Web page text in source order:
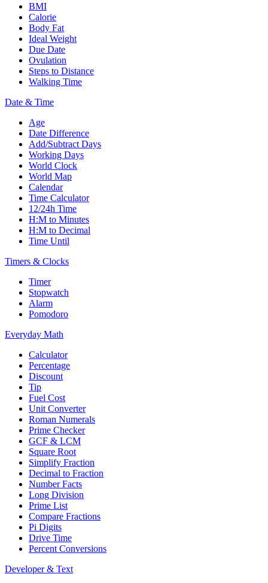
BMI
Calorie
Body Fat
Ideal Weight
Due Date
Ovulation
Steps to Distance
Walking Time
Date & Time
Age
Date Difference
Add/Subtract Days
Working Days
World Clock
World Map
Calendar
Time Calculator
12/24h Time
H:M to Minutes
H:M to Decimal
Time Until
Timers & Clocks
Timer
Stopwatch
Alarm
Pomodoro
Everyday Math
Calculator
Percentage
Discount
Tip
Fuel Cost
Unit Converter
Roman Numerals
Prime Checker
GCF & LCM
Square Root
Simplify Fraction
Decimal to Fraction
Number Facts
Long Division
Prime List
Compare Fractions
Pi Digits
Drive Time
Percent Conversions
Developer & Text